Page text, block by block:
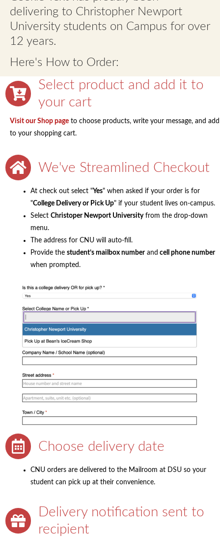
Contact
FAQs
Expand
delivering to Christopher Newport
University students on Campus for over
12 years.
Here's How to Order:
Select product and add it to
your cart
Visit our Shop page to choose products, write your message, and add
to your shopping cart.
We've Streamlined Checkout
At check out select "Yes" when asked if your order is for
"College Delivery or Pick Up" if your student lives on-campus.
Select Christoper Newport Universityfrom the drop-down
menu.
The address for CNU will auto-fill.
Provide the student’s mailbox numberand cell phone number
when prompted.
Choose delivery date
CNU orders are delivered to the Mailroom at DSU so your
student can pick up at their convenience.
Delivery notification sent to
recipient